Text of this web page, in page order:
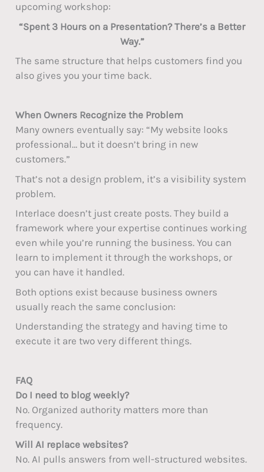
upcoming workshop:
“Spent 3 Hours on a Presentation? There’s a Better
Way.”
The same structure that helps customers find you
also gives you your time back.
When Owners Recognize the Problem
Many owners eventually say: “My website looks
professional… but it doesn’t bring in new
customers.”
That’s not a design problem, it’s a visibility system
problem.
Interlace doesn’t just create posts. They build a
framework where your expertise continues working
even while you’re running the business. You can
learn to implement it through the workshops, or
you can have it handled.
Both options exist because business owners
usually reach the same conclusion:
Understanding the strategy and having time to
execute it are two very different things.
FAQ
Do I need to blog weekly?
No. Organized authority matters more than
frequency.
Will AI replace websites?
No. AI pulls answers from well-structured websites.